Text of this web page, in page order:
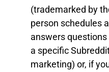
(trademarked by
person schedules
answers
a specific
marketing) or, if